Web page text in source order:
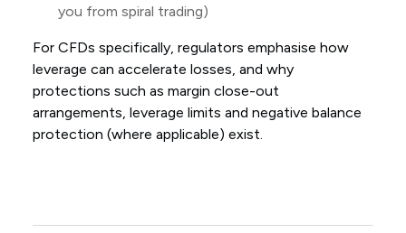
you from spiral trading)
For CFDs specifically, regulators emphasise how
leverage can accelerate losses, and why
protections such as margin close-out
arrangements, leverage limits and negative balance
protection (where applicable) exist.